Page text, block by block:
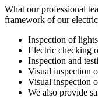
What our professional
framework of our
Inspection of
Electric checking
Inspection and
Visual inspection
Visual inspection
We also provide